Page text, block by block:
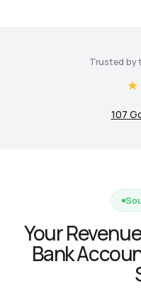
Trusted by
107
Your
Bank